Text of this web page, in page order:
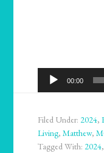
Audio
Player
00:00
Filed Under:2024,
Living,Matthew,
Tagged With:2024